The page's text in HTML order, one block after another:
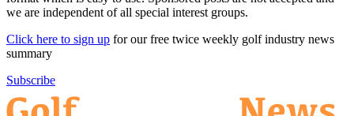
we are independent of all special interest groups.
Click here to sign up for our free twice weekly golf industry news
summary
Subscribe